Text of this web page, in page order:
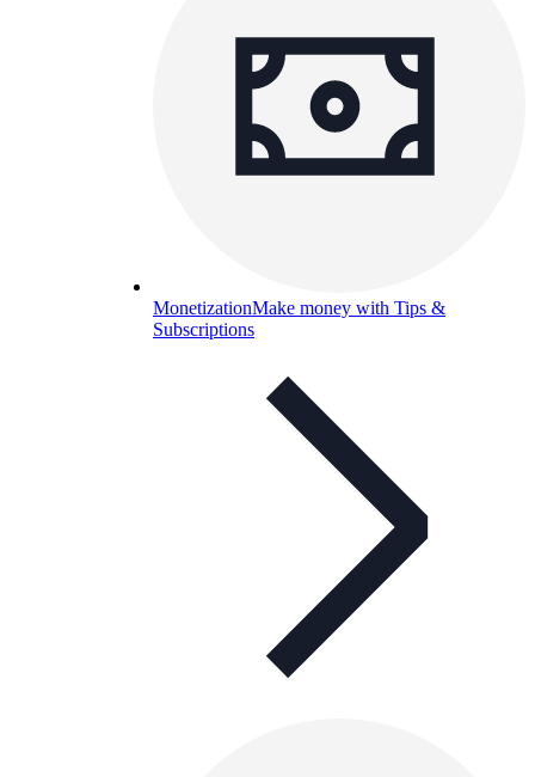
MonetizationMake money with Tips &
Subscriptions